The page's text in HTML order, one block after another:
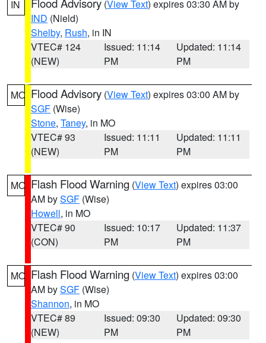
IN (View Text) expires 03:30 AM by
IND (Nield)
Shelby, Rush, in IN
VTEC# 124
(NEW)
Issued: 11:14
PM
Updated: 11:14
PM
MO Flood Advisory (View Text) expires 03:00 AM by
SGF (Wise)
Stone, Taney, in MO
VTEC# 93
(NEW)
Issued: 11:11
PM
Updated: 11:11
PM
MO Flash Flood Warning (View Text) expires 03:00
AM bySGF (Wise)
Howell, in MO
VTEC# 90
(CON)
Issued: 10:17
PM
Updated: 11:37
PM
MO Flash Flood Warning (View Text) expires 03:00
AM bySGF (Wise)
Shannon, in MO
VTEC# 89
(NEW)
Issued: 09:30
PM
Updated: 09:30
PM